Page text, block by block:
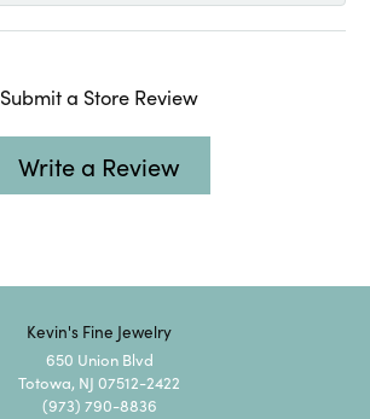
Submit a Store Review
Write a Review
Kevin's Fine Jewelry
650 Union Blvd
Totowa, NJ 07512-2422
(973) 790-8836